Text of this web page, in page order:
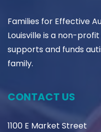
Families for Effective
Louisville is a non-
supports and funds
family.
CONTACT US
1100 E Market Street